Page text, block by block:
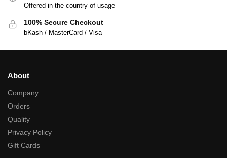
Offered in the country of usage
100% Secure Checkout
bKash / MasterCard / Visa
About
Company
Orders
Quality
Privacy Policy
Gift Cards